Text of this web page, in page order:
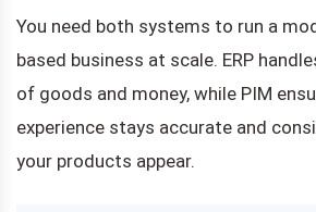
You need both systems to run a
based business at scale. ERP
of goods and money, while PIM
experience stays accurate and
your products appear.